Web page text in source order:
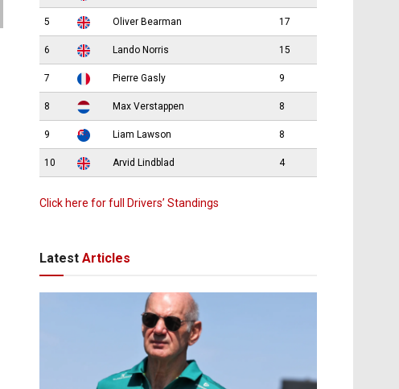
5 Oliver Bearman 17
6 Lando Norris 15
7 Pierre Gasly 9
8 Max Verstappen 8
9 Liam Lawson 8
10 Arvid Lindblad 4
Click here for full Drivers’ Standings
Latest Articles